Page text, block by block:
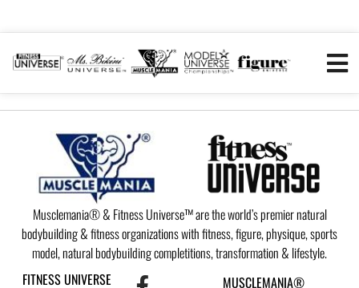
Musclemania® & Fitness Universe™ are the world’s premier natural
bodybuilding & fitness organizations with fitness, figure, physique, sports
model, natural bodybuilding completitions, transformation & lifestyle.
FITNESS UNIVERSE
MUSCLEMANIA®